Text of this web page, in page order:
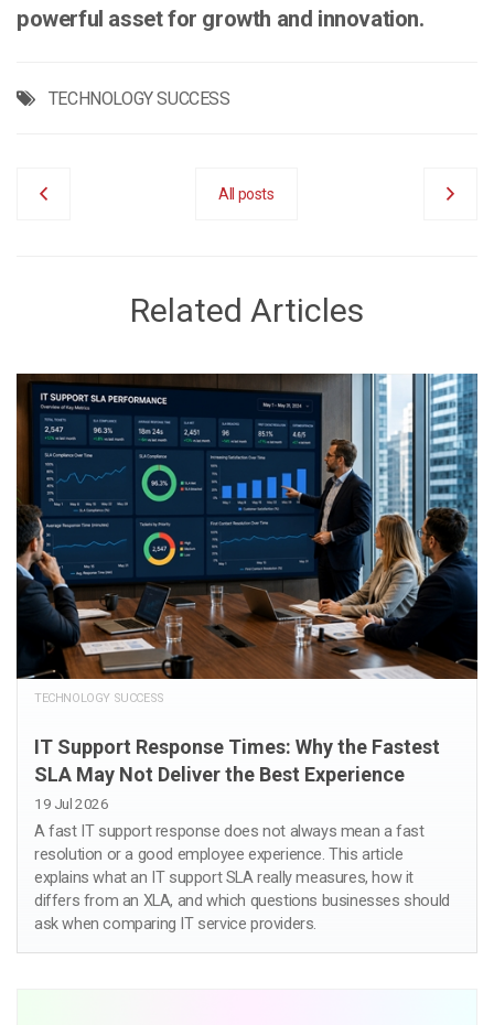
powerful asset for growth and innovation.
TECHNOLOGY SUCCESS
All posts
Related Articles
TECHNOLOGY SUCCESS
IT Support Response Times: Why the Fastest
SLA May Not Deliver the Best Experience
19 Jul 2026
A fast IT support response does not always mean a fast
resolution or a good employee experience. This article
explains what an IT support SLA really measures, how it
differs from an XLA, and which questions businesses should
ask when comparing IT service providers.